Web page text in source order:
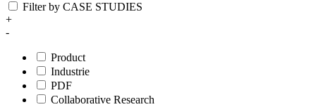
Filter by CASE STUDIES
+
-
Product
Industrie
PDF
Collaborative Research